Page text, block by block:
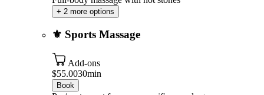
+ 2 more options
⚜️ Sports Massage
Add-ons
$55.0030min
Book